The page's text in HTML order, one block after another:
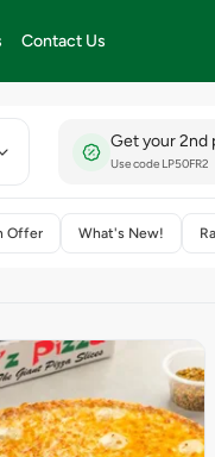
Contact Us
Get your 2nd
Use code LP50FR2
Offer What's New!